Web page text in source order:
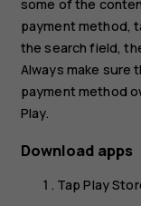
some of the
payment method,
the search field,
Always make sure
payment method
Play.
Download apps
TapPlay